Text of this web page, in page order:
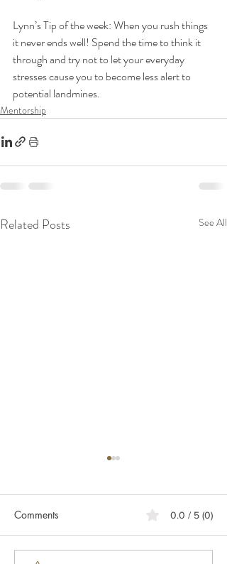
Lynn’s Tip of the week: When you rush things
it never ends well! Spend the time to think it
through and try not to let your everyday
stresses cause you to become less alert to
potential landmines.
Mentorship
Related Posts See All
Comments 0.0 / 5 (0)